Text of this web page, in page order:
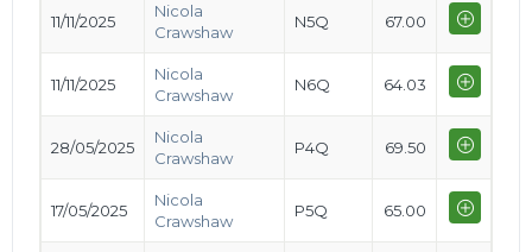
11/11/2025
Nicola
Crawshaw
N5Q 67.00
11/11/2025
Nicola
Crawshaw
N6Q 64.03
28/05/2025
Nicola
Crawshaw
P4Q 69.50
17/05/2025
Nicola
Crawshaw
P5Q 65.00